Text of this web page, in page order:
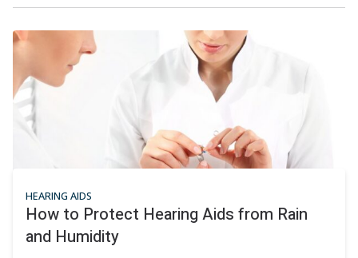
HEARING AIDS
How to Protect Hearing Aids from Rain
and Humidity